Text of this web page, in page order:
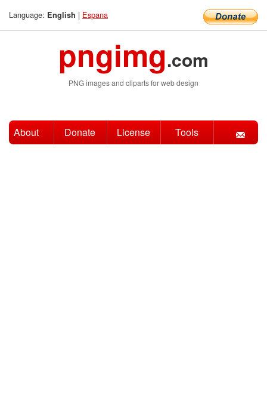
Language: English | Espana
pngimg.com
PNG images and cliparts for web design
About Donate License Tools